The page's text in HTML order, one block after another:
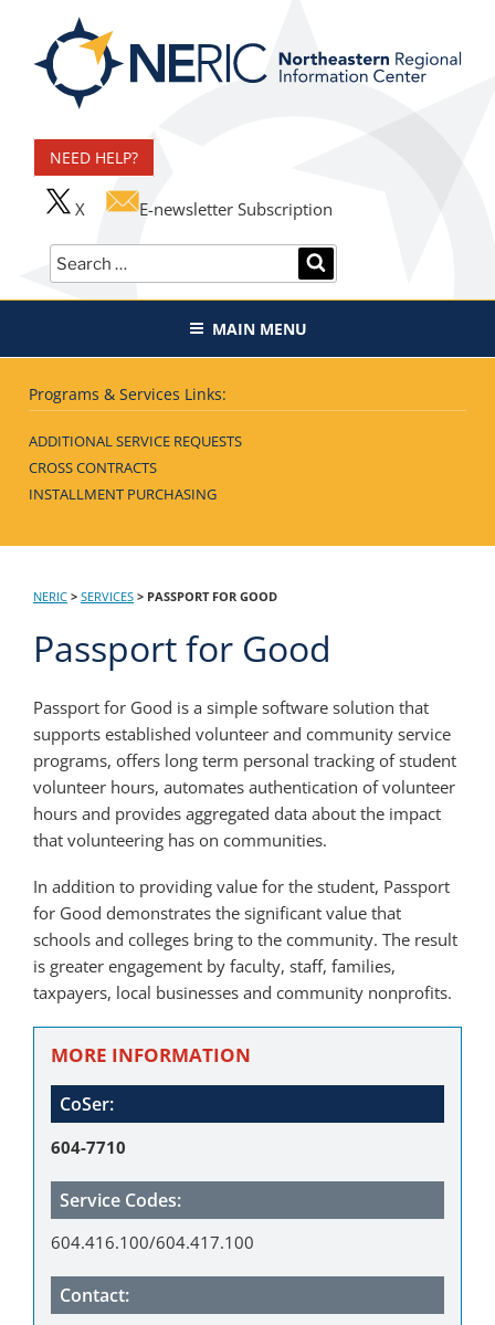
content
NEED HELP?
X E-newsletter Subscription
Search
for:
Northeastern Regional
Information Center
MAIN MENU
Programs & Services Links:
ADDITIONAL SERVICE REQUESTS
CROSS CONTRACTS
INSTALLMENT PURCHASING
NERIC > SERVICES > PASSPORT FOR GOOD
Passport for Good
Passport for Good is a simple software solution that
supports established volunteer and community service
programs, offers long term personal tracking of student
volunteer hours, automates authentication of volunteer
hours and provides aggregated data about the impact
that volunteering has on communities.
In addition to providing value for the student, Passport
for Good demonstrates the significant value that
schools and colleges bring to the community. The result
is greater engagement by faculty, staff, families,
taxpayers, local businesses and community nonprofits.
MORE INFORMATION
CoSer:
604-7710
Service Codes:
604.416.100/604.417.100
Contact: